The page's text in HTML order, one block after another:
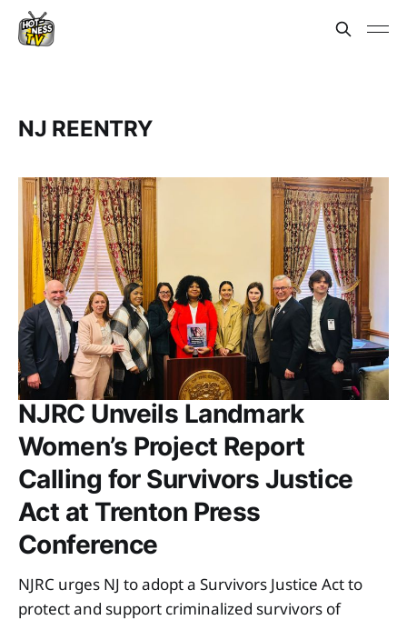
NJ REENTRY
NJRC Unveils Landmark
Women’s Project Report
Calling for Survivors Justice
Act at Trenton Press
Conference
NJRC urges NJ to adopt a Survivors Justice Act to
protect and support criminalized survivors of